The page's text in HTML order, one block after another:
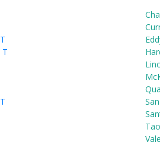
T
T
T